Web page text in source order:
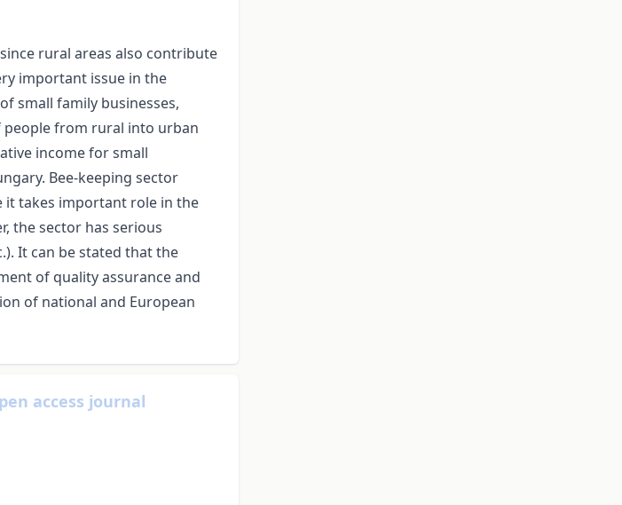
rural areas also contribute
important issue in the
small family businesses,
people from rural into urban
income for small
Bee-keeping sector
it takes important role in the
the sector has serious
It can be stated that the
of quality assurance and
of national and European
access journal